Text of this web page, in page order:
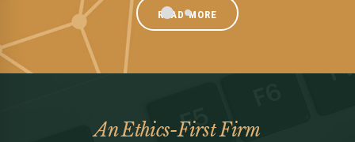
READ MORE
An Ethics-First Firm